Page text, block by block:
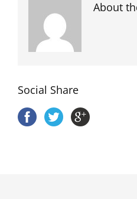
About
Social Share